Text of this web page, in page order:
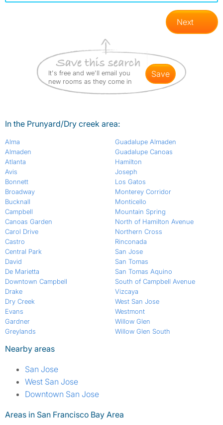
Next
It's free and we'll email you
new rooms as they come in
save
In the Prunyard/Dry creek area:
Alma
Almaden
Atlanta
Avis
Bonnett
Broadway
Bucknall
Campbell
Canoas Garden
Carol Drive
Castro
Central Park
David
De Marietta
Downtown Campbell
Drake
Dry Creek
Evans
Gardner
Greylands
Guadalupe Almaden
Guadalupe Canoas
Hamilton
Joseph
Los Gatos
Monterey Corridor
Monticello
Mountain Spring
North of Hamilton Avenue
Northern Cross
Rinconada
San Jose
San Tomas
San Tomas Aquino
South of Campbell Avenue
Vizcaya
West San Jose
Westmont
Willow Glen
Willow Glen South
Nearby areas
San Jose
West San Jose
Downtown San Jose
Areas in San Francisco Bay Area